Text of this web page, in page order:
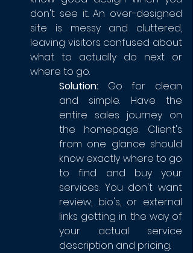
don't see it. An over-designed
site is messy and cluttered,
leaving visitors confused about
what to actually do next or
where to go.
Solution: Go for clean
and simple. Have the
entire sales journey on
the homepage. Client's
from one glance should
know exactly where to go
to find and buy your
services. You don't want
review, bio's, or external
links getting in the way of
your actual service
description and pricing.